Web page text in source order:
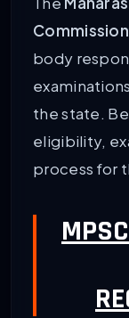
Commission
body
the state.
eligibility,
process for